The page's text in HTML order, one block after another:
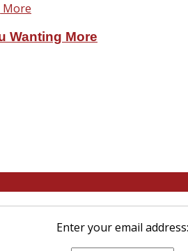
Wanting More
Enter your email address: